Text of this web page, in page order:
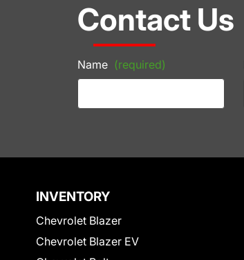
Contact Us
Name (required)
INVENTORY
Chevrolet Blazer
Chevrolet Blazer EV